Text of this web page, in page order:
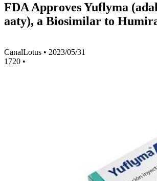
FDA Approves Yuflyma
aaty), a Biosimilar to
CanalLotus • 2023/05/31
1720 •